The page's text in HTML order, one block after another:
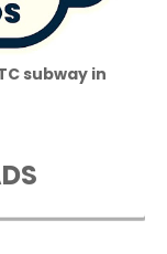
subway in